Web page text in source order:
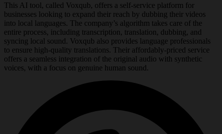
This AI tool, called Voxqub, offers a self-service platform for
businesses looking to expand their reach by dubbing their videos
into local languages. The company’s algorithm takes care of the
entire process, including transcription, translation, dubbing, and
syncing local sound. Voxqub also provides language professionals
to ensure high-quality translations. Their affordably-priced service
offers a seamless integration of the original audio with synthetic
voices, with a focus on genuine human sound.